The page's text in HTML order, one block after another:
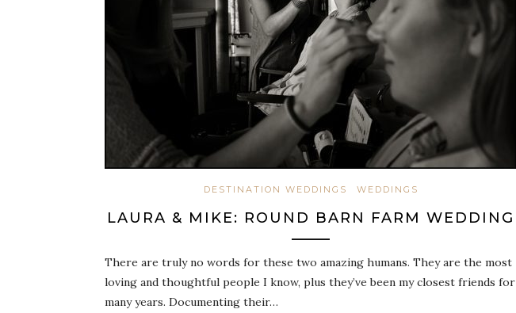
DESTINATION WEDDINGS WEDDINGS
LAURA & MIKE: ROUND BARN FARM WEDDING
There are truly no words for these two amazing humans. They are the most
loving and thoughtful people I know, plus they’ve been my closest friends for
many years. Documenting their…